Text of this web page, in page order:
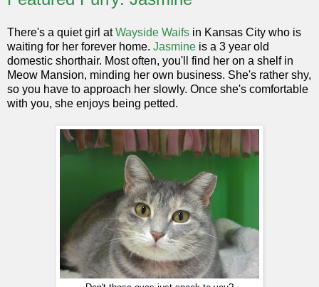
There's a quiet girl atWayside Waifs in Kansas City who is
waiting for her forever home. Jasmine is a 3 year old
domestic shorthair. Most often, you'll find her on a shelf in
Meow Mansion, minding her own business. She's rather shy,
so you have to approach her slowly. Once she's comfortable
with you, she enjoys being petted.